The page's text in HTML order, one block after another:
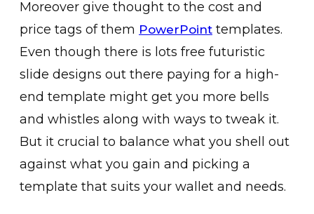
Moreover give thought to the cost and
price tags of them PowerPoint templates.
Even though there is lots free futuristic
slide designs out there paying for a high-
end template might get you more bells
and whistles along with ways to tweak it.
But it crucial to balance what you shell out
against what you gain and picking a
template that suits your wallet and needs.